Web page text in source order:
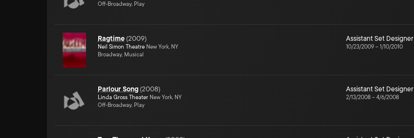
Off-Broadway, Play
Ragtime (2009)
Neil Simon Theatre New York, NY
Broadway, Musical
Assistant Set Designer
10/23/2009 – 1/10/2010
Parlour Song (2008)
Linda Gross Theater New York, NY
Off-Broadway, Play
Assistant Set Designer
2/13/2008 – 4/6/2008